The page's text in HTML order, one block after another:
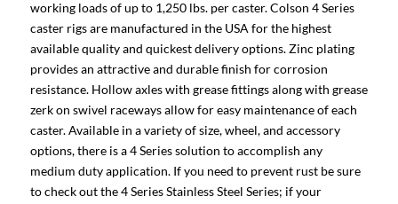
working loads of up to 1,250 lbs. per caster. Colson 4 Series
caster rigs are manufactured in the USA for the highest
available quality and quickest delivery options. Zinc plating
provides an attractive and durable finish for corrosion
resistance. Hollow axles with grease fittings along with grease
zerk on swivel raceways allow for easy maintenance of each
caster. Available in a variety of size, wheel, and accessory
options, there is a 4 Series solution to accomplish any
medium duty application. If you need to prevent rust be sure
to check out the 4 Series Stainless Steel Series; if your